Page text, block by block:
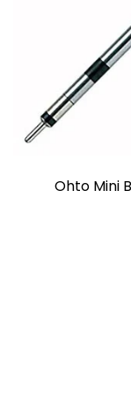
Ohto Mini